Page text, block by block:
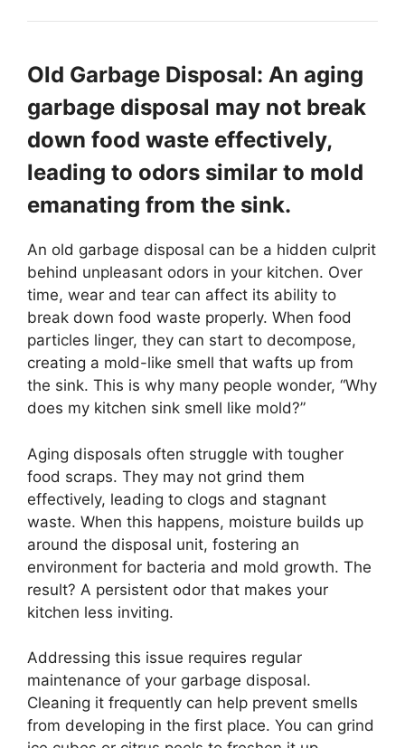
Old Garbage Disposal: An aging
garbage disposal may not break
down food waste effectively,
leading to odors similar to mold
emanating from the sink.
An old garbage disposal can be a hidden culprit
behind unpleasant odors in your kitchen. Over
time, wear and tear can affect its ability to
break down food waste properly. When food
particles linger, they can start to decompose,
creating a mold-like smell that wafts up from
the sink. This is why many people wonder, “Why
does my kitchen sink smell like mold?”
Aging disposals often struggle with tougher
food scraps. They may not grind them
effectively, leading to clogs and stagnant
waste. When this happens, moisture builds up
around the disposal unit, fostering an
environment for bacteria and mold growth. The
result? A persistent odor that makes your
kitchen less inviting.
Addressing this issue requires regular
maintenance of your garbage disposal.
Cleaning it frequently can help prevent smells
from developing in the first place. You can grind